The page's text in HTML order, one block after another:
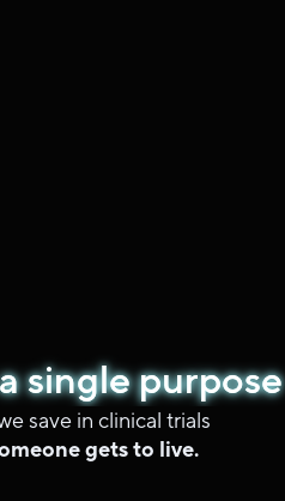
single purpose
single purpose
single purpose
single purpose
save in clinical trials
gets to live.